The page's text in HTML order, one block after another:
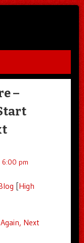
–
6:00 pm
[High
Next